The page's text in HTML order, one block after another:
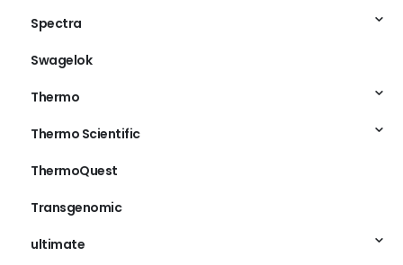
Spectra
Swagelok
Thermo
Thermo Scientific
ThermoQuest
Transgenomic
ultimate